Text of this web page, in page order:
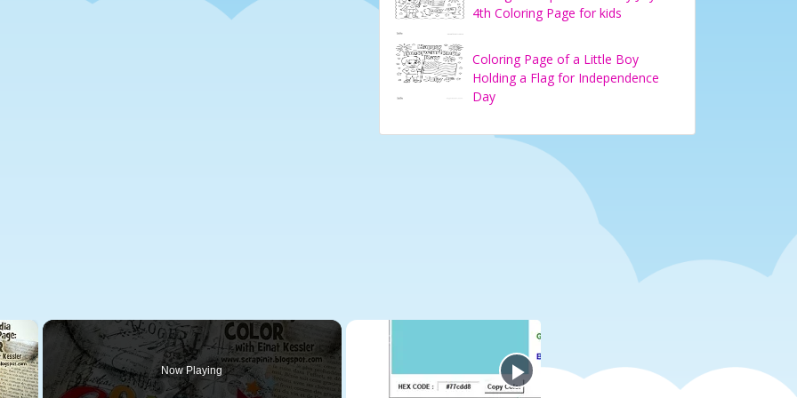
4th Coloring Page for kids
Coloring Page of a Little Boy
Holding a Flag for Independence
Day
Now Playing